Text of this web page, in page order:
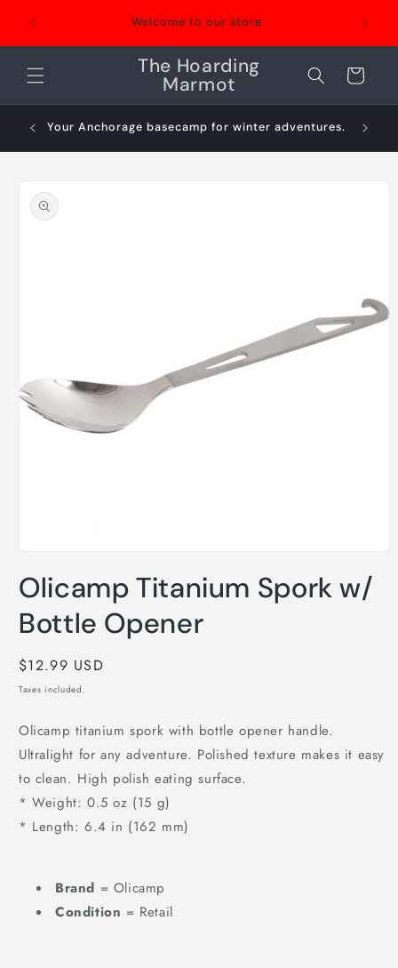
content
Welcome to our store
The Hoarding
Marmot Cart
Your Anchorage basecamp for winter adventures.
product
information
1
in
modal
Olicamp Titanium Spork w/
Bottle Opener
Regular
price
$12.99 USD
Taxes included.
Olicamp titanium spork with bottle opener handle.
Ultralight for any adventure. Polished texture makes it easy
to clean. High polish eating surface.
* Weight: 0.5 oz (15 g)
* Length: 6.4 in (162 mm)
Brand = Olicamp
Condition = Retail